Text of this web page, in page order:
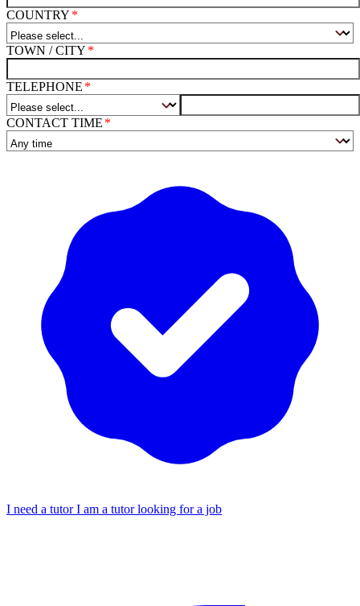
COUNTRY
TOWN / CITY
TELEPHONE
CONTACT TIME
I need a tutorI am a tutor looking for a job